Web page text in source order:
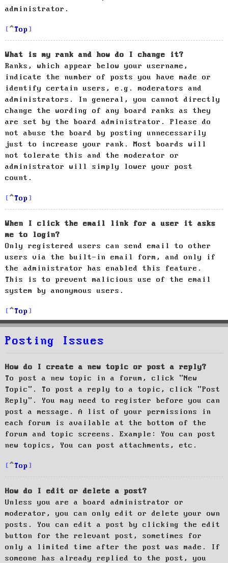
administrator.
Top
What is my rank and how do I change it?
Ranks, which appear below your username,
indicate the number of posts you have made or
identify certain users, e.g. moderators and
administrators. In general, you cannot directly
change the wording of any board ranks as they
are set by the board administrator. Please do
not abuse the board by posting unnecessarily
just to increase your rank. Most boards will
not tolerate this and the moderator or
administrator will simply lower your post
count.
Top
When I click the email link for a user it asks
me to login?
Only registered users can send email to other
users via the built-in email form, and only if
the administrator has enabled this feature.
This is to prevent malicious use of the email
system by anonymous users.
Top
Posting Issues
How do I create a new topic or post a reply?
To post a new topic in a forum, click "New
Topic". To post a reply to a topic, click "Post
Reply". You may need to register before you can
post a message. A list of your permissions in
each forum is available at the bottom of the
forum and topic screens. Example: You can post
new topics, You can post attachments, etc.
Top
How do I edit or delete a post?
Unless you are a board administrator or
moderator, you can only edit or delete your own
posts. You can edit a post by clicking the edit
button for the relevant post, sometimes for
only a limited time after the post was made. If
someone has already replied to the post, you